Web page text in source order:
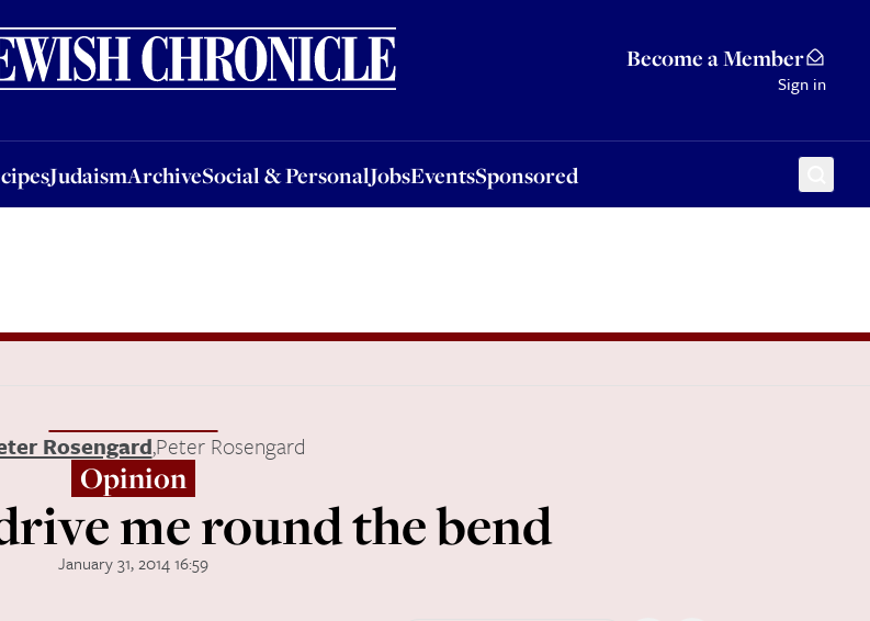
Become a Member
Sign in
JudaismArchiveSocial & PersonalJobsEventsSponsored
JudaismArchiveSocial & PersonalJobsEventsSponsored
Rosengard,Peter Rosengard
Opinion
me round the bend
January 31, 2014 16:59